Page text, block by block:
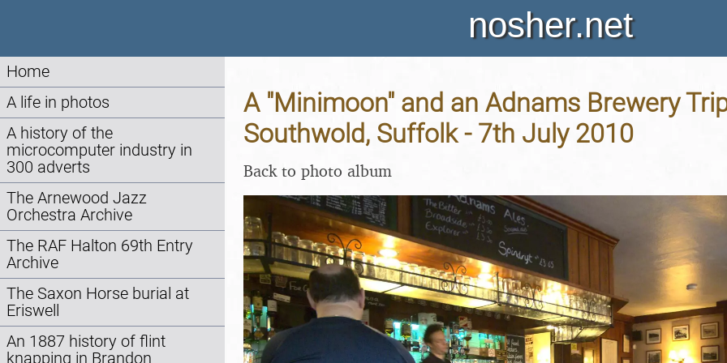
nosher.net
Home
A life in photos
A history of the
microcomputer industry in
300 adverts
The Arnewood Jazz
Orchestra Archive
The RAF Halton 69th Entry
Archive
The Saxon Horse burial at
Eriswell
An 1887 history of flint
knapping in Brandon
A "Minimoon" and an Adnams Brewery
Southwold, Suffolk - 7th July 2010
Back to photo album